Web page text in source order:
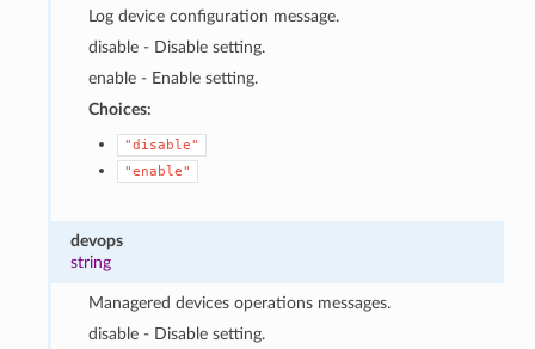
Log device configuration message.
disable - Disable setting.
enable - Enable setting.
Choices:
"disable"
"enable"
devops
string
Managered devices operations messages.
disable - Disable setting.